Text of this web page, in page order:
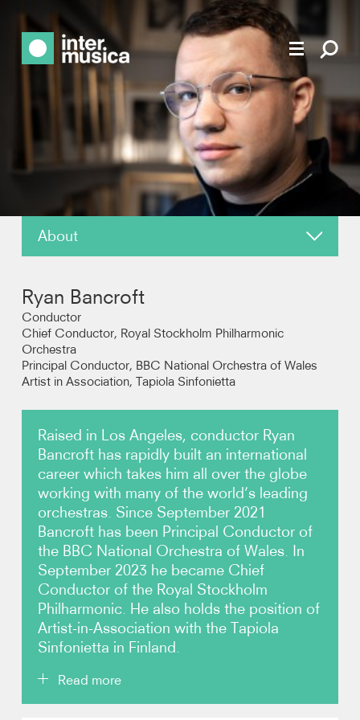
About
Reviews
Photos
Contact
Ryan Bancroft
Conductor
Chief Conductor, Royal Stockholm Philharmonic
Orchestra
Principal Conductor, BBC National Orchestra of Wales
Artist in Association, Tapiola Sinfonietta
Raised in Los Angeles, conductor Ryan
Bancroft has rapidly built an international
career which takes him all over the globe
working with many of the world’s leading
orchestras. Since September 2021
Bancroft has been Principal Conductor of
the BBC National Orchestra of Wales. In
September 2023 he became Chief
Conductor of the Royal Stockholm
Philharmonic. He also holds the position of
Artist-in-Association with the Tapiola
Sinfonietta in Finland.
Read more